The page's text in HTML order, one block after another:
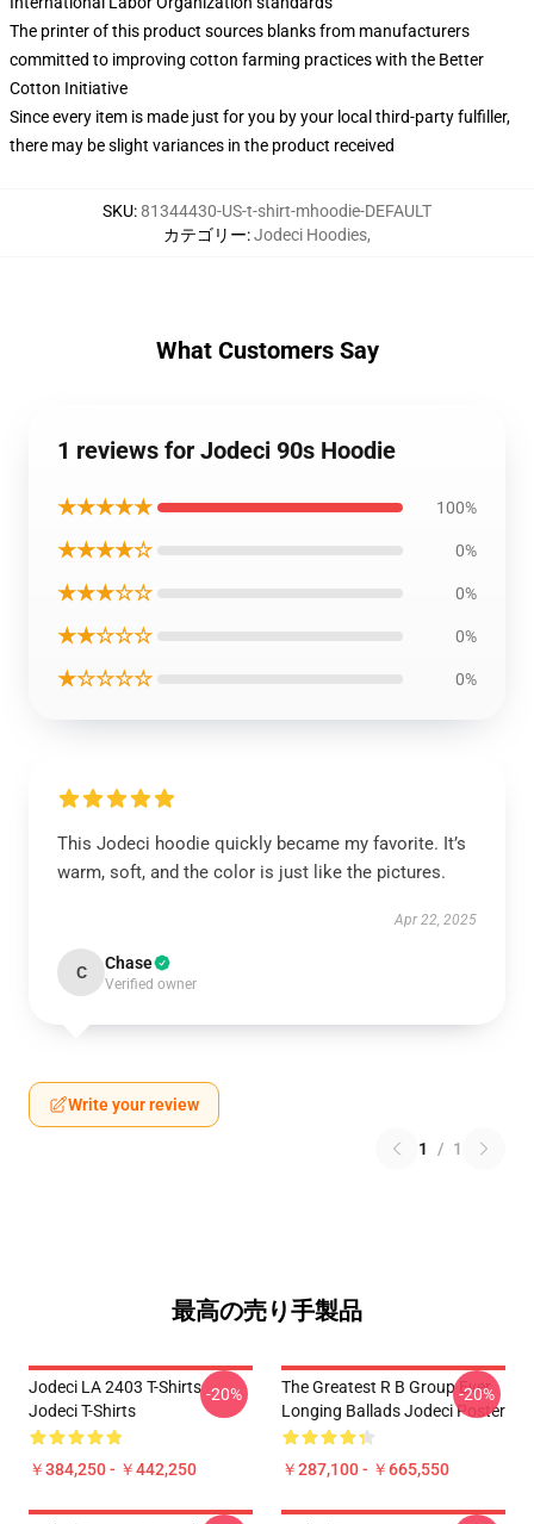
The printer of this product sources blanks from manufacturers
committed to improving cotton farming practices with the Better
Cotton Initiative
Since every item is made just for you by your local third-party fulfiller,
there may be slight variances in the product received
SKU:81344430-US-t-shirt-mhoodie-DEFAULT
カテゴリー:Jodeci Hoodies,
What Customers Say
1 reviews for Jodeci 90s Hoodie
★★★★★ 100%
★★★★☆ 0%
★★★☆☆ 0%
★★☆☆☆ 0%
★☆☆☆☆ 0%
This Jodeci hoodie quickly became my favorite. It’s
warm, soft, and the color is just like the pictures.
Apr 22, 2025
C Chase
Verified owner
Write your review
1 / 1
最高の売り手製品
Jodeci LA 2403 T-Shirts
Jodeci T-Shirts
￥384,250 - ￥442,250
-20%
The Greatest R B Group Ever
Longing Ballads Jodeci Poster
￥287,100 - ￥665,550
-20%